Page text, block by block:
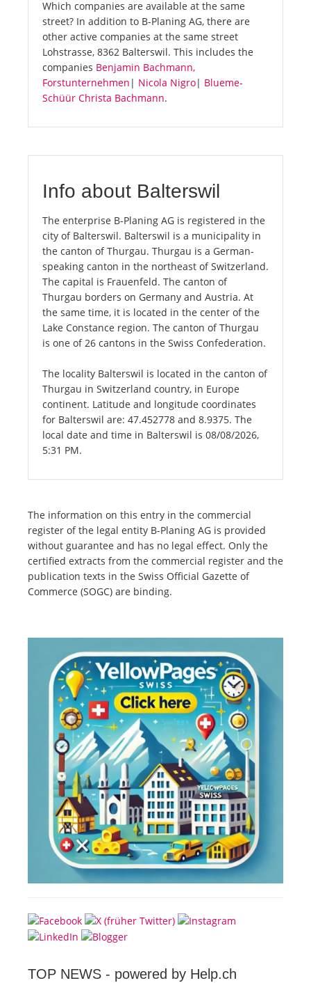
Which companies are available at the same
street? In addition to B-Planing AG, there are
other active companies at the same street
Lohstrasse, 8362 Balterswil. This includes the
companies Benjamin Bachmann,
Forstunternehmen | Nicola Nigro| Blueme-
Schüür Christa Bachmann.
Info about Balterswil
The enterprise B-Planing AG is registered in the
city of Balterswil. Balterswil is a municipality in
the canton of Thurgau. Thurgau is a German-
speaking canton in the northeast of Switzerland.
The capital is Frauenfeld. The canton of
Thurgau borders on Germany and Austria. At
the same time, it is located in the center of the
Lake Constance region. The canton of Thurgau
is one of 26 cantons in the Swiss Confederation.
The locality Balterswil is located in the canton of
Thurgau in Switzerland country, in Europe
continent. Latitude and longitude coordinates
for Balterswil are: 47.452778 and 8.9375. The
local date and time in Balterswil is 08/08/2026,
5:31 PM.
The information on this entry in the commercial
register of the legal entity B-Planing AG is provided
without guarantee and has no legal effect. Only the
certified extracts from the commercial register and the
publication texts in the Swiss Official Gazette of
Commerce (SOGC) are binding.
TOP NEWS - powered by Help.ch